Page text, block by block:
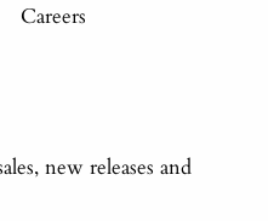
Careers
new releases and